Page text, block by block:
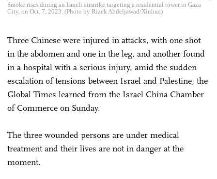
Smoke rises during an Israeli airstrike targeting a residential tower in Gaza
City, on Oct. 7, 2023. (Photo by Rizek Abdeljawad/Xinhua)
Three Chinese were injured in attacks, with one shot
in the abdomen and one in the leg, and another found
in a hospital with a serious injury, amid the sudden
escalation of tensions between Israel and Palestine, the
Global Times learned from the Israel China Chamber
of Commerce on Sunday.
The three wounded persons are under medical
treatment and their lives are not in danger at the
moment.